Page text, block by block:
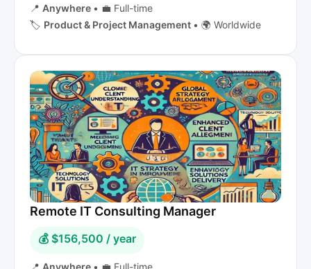
📍 Anywhere • 💼 Full-time
🏷️ Product & Project Management • 🌍 Worldwide
Remote IT Consulting Manager
💰 $156,500 / year
📍 Anywhere • 💼 Full-time